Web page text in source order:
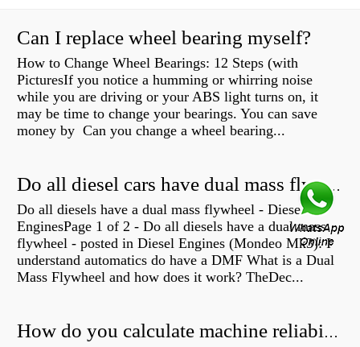
Can I replace wheel bearing myself?
How to Change Wheel Bearings: 12 Steps (with
PicturesIf you notice a humming or whirring noise
while you are driving or your ABS light turns on, it
may be time to change your bearings. You can save
money by Can you change a wheel bearing...
Do all diesel cars have dual mass flywheel?
Do all diesels have a dual mass flywheel - Diesel
EnginesPage 1 of 2 - Do all diesels have a dual mass
flywheel - posted in Diesel Engines (Mondeo Mk3): I
understand automatics do have a DMF What is a Dual
Mass Flywheel and how does it work? TheDec...
How do you calculate machine reliability?